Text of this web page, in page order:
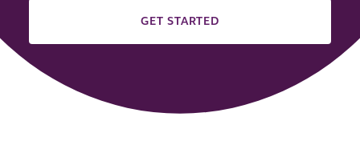
GET STARTED